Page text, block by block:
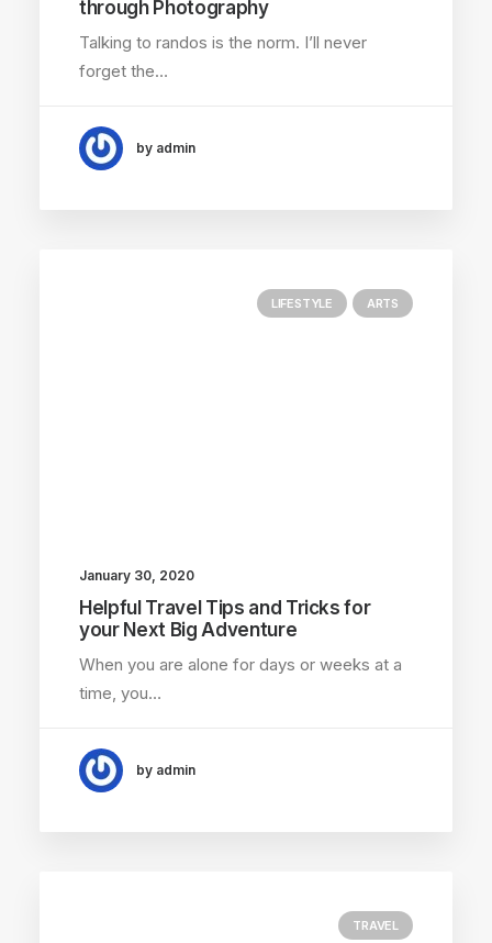
through Photography
Talking to randos is the norm. I’ll never
forget the…
by admin
LIFESTYLE ARTS
January 30, 2020
Helpful Travel Tips and Tricks for
your Next Big Adventure
When you are alone for days or weeks at a
time, you…
by admin
TRAVEL